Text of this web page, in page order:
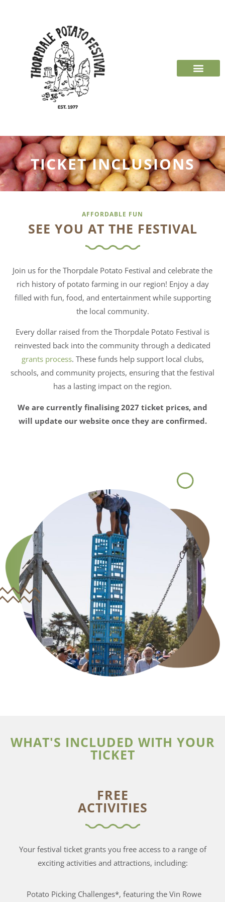
TICKET INCLUSIONS
AFFORDABLE FUN
SEE YOU AT THE FESTIVAL
Join us for the Thorpdale Potato Festival and celebrate the
rich history of potato farming in our region! Enjoy a day
filled with fun, food, and entertainment while supporting
the local community.
Every dollar raised from the Thorpdale Potato Festival is
reinvested back into the community through a dedicated
grants process. These funds help support local clubs,
schools, and community projects, ensuring that the festival
has a lasting impact on the region.
We are currently finalising 2027 ticket prices, and
will update our website once they are confirmed.
WHAT'S INCLUDED WITH YOUR
TICKET
FREE
ACTIVITIES
Your festival ticket grants you free access to a range of
exciting activities and attractions, including:
Potato Picking Challenges*, featuring the Vin Rowe